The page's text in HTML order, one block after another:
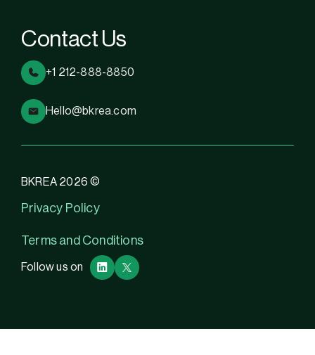
Contact Us
+1 212-888-8850
Hello@bkrea.com
BKREA 2026 ©
Privacy Policy
Terms and Conditions
Follow us on